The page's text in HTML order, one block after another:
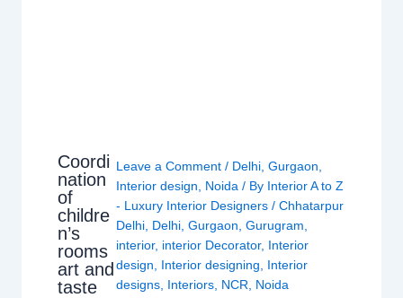
Coordi
nation
of
childre
n’s
rooms
art and
taste
Leave a Comment / Delhi, Gurgaon
Interior design
Noida / By Interior A to Z
- Luxury Interior Designers / Chhatarpur
Delhi, Delhi, Gurgaon Gurugram
interior, interior Decorator, Interior
design
Interior designing
Interior
designs, Interiors, NCR Noida